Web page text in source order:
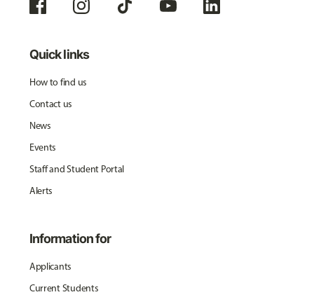
Quick links
How to find us
Contact us
News
Events
Staff and Student Portal
Alerts
Information for
Applicants
Current Students